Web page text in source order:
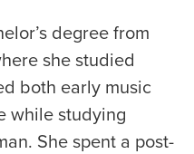
degree from
she studied
both early music
while studying
She spent a post-